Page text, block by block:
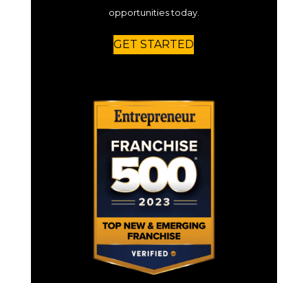
opportunities today.
GET STARTED